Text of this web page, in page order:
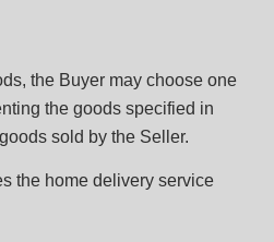
the Buyer may choose one
the goods specified in
sold by the Seller.
the home delivery service